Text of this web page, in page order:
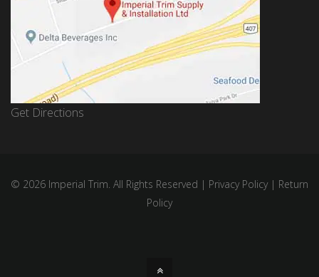
Get Directions
© 2026 Imperial Trim. All Rights Reserved | Privacy Policy| Return
Policy